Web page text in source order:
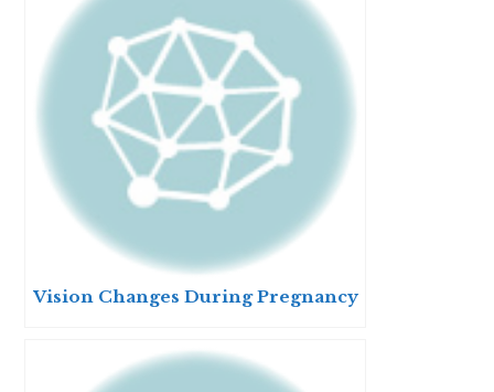
Vision Changes During Pregnancy